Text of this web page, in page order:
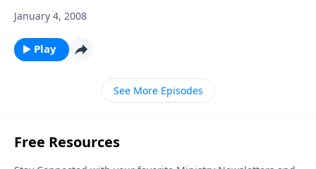
January 4, 2008
Play
See More Episodes